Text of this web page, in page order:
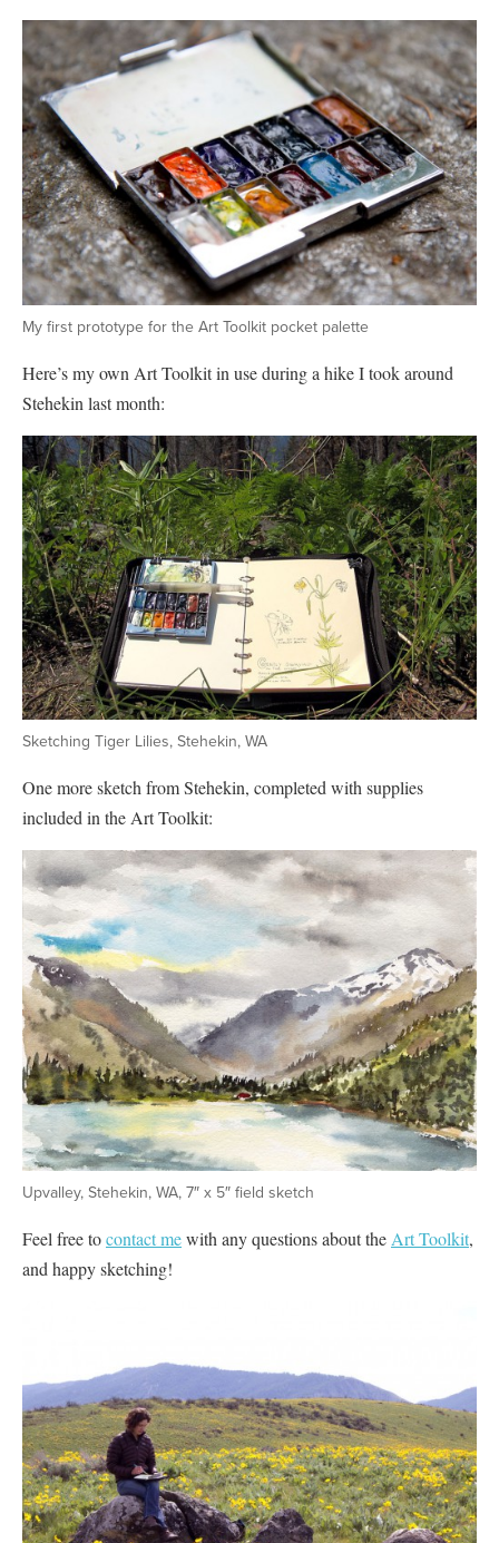
My first prototype for the Art Toolkit pocket palette
Here’s my own Art Toolkit in use during a hike I took around
Stehekin last month:
Sketching Tiger Lilies, Stehekin, WA
One more sketch from Stehekin, completed with supplies
included in the Art Toolkit:
Upvalley, Stehekin, WA, 7″ x 5″ field sketch
Feel free tocontact mewith any questions about the Art Toolkit,
and happy sketching!